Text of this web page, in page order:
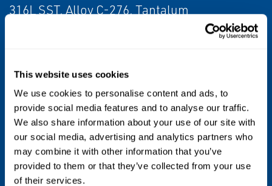
This website uses cookies
We use cookies to personalise content and ads, to
provide social media features and to analyse our traffic.
We also share information about your use of our site with
our social media, advertising and analytics partners who
may combine it with other information that you’ve
provided to them or that they’ve collected from your use
of their services.
316L SST, Alloy C-276, Tantalum
Certifications/Approvals
NSF, NACE®, hazardous location, see full
specs for complete list of certifications
Update Rate